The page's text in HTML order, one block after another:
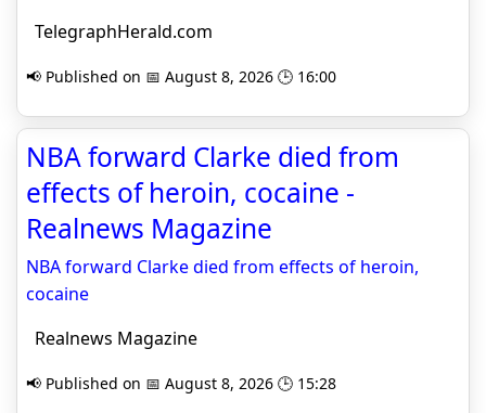
TelegraphHerald.com
📢 Published on 📅 August 8, 2026 🕒 16:00
NBA forward Clarke died from
effects of heroin, cocaine -
Realnews Magazine
NBA forward Clarke died from effects of heroin,
cocaine
Realnews Magazine
📢 Published on 📅 August 8, 2026 🕒 15:28